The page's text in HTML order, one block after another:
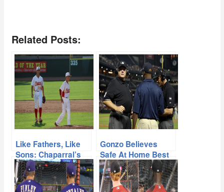
Related Posts:
Like Fathers, Like
Sons: Chaparral’s
Gonzalez and
Candiotti Building
Their Own Legacy
Gonzo Believes
Safe At Home Best
For MLB